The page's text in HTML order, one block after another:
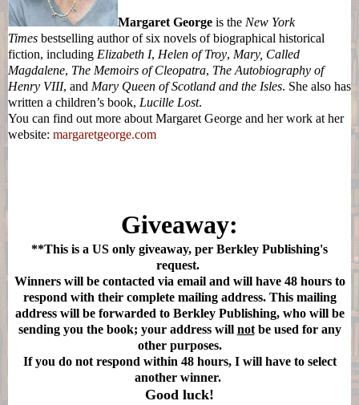
Margaret George is the New York
Times bestselling author of six novels of biographical historical
fiction, including Elizabeth I, Helen of Troy, Mary, Called
Magdalene, The Memoirs of Cleopatra, The Autobiography of
Henry VIII, and Mary Queen of Scotland and the Isles. She also has
written a children’s book, Lucille Lost.
You can find out more about Margaret George and her work at her
website: margaretgeorge.com
Giveaway:
**This is a US only giveaway, per Berkley Publishing's
request.
Winners will be contacted via email and will have 48 hours to
respond with their complete mailing address. This mailing
address will be forwarded to Berkley Publishing, who will be
sending you the book; your address will notbe used for any
other purposes.
If you do not respond within 48 hours, I will have to select
another winner.
Good luck!